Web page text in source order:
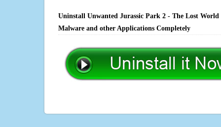
Uninstall Unwanted Jurassic Park 2 - The Lost
Malware and other Applications Completely